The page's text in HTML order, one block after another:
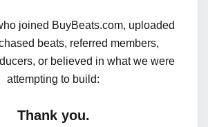
joined BuyBeats.com, uploaded
beats, referred members,
or believed in what we were
attempting to build:
Thank you.